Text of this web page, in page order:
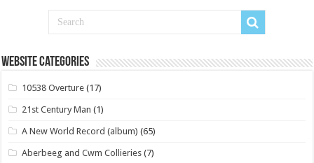
Website Categories
10538 Overture (17)
21st Century Man (1)
A New World Record (album) (65)
Aberbeeg and Cwm Collieries (7)